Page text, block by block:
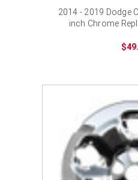
2014 - 2019 Dodge
inch Chrome